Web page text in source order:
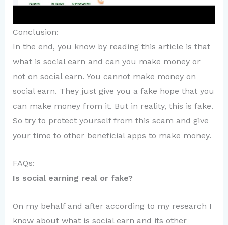
Conclusion:
In the end, you know by reading this article is that
what is social earn and can you make money or
not on social earn. You cannot make money on
social earn. They just give you a fake hope that you
can make money from it. But in reality, this is fake.
So try to protect yourself from this scam and give
your time to other beneficial apps to make money.
FAQs:
Is social earning real or fake?
On my behalf and after according to my research I
know about what is social earn and its other